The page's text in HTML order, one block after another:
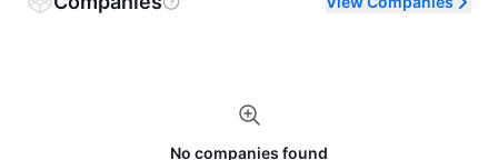
No companies found